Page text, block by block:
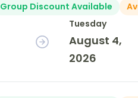
Group Discount Available
Tuesday
August 4,
2026